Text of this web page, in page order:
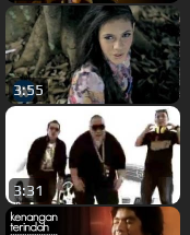
3:55
3:31